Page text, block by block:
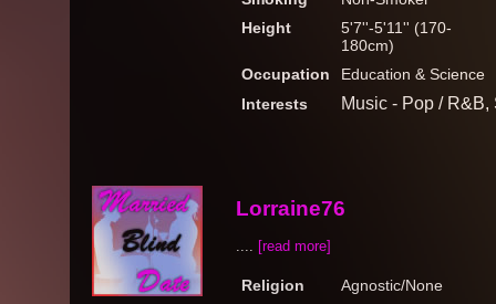
Height
5'7''-5'11'' (170-
180cm)
Occupation
Education & Science
Interests
Music - Pop /
Lorraine76
.... [read more]
Religion
Agnostic/None